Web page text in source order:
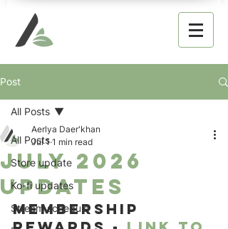
Post
All Posts
Store update
Ko-fi updates
Stream schedule
All Posts
July 2026
updates
Aerlya Daer'khan
Jul 1 1 min read
Membership